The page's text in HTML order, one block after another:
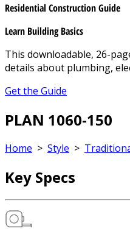
Residential Construction Guide
Learn Building Basics
This downloadable, 26-
details about plumbing,
Get the Guide
PLAN 1060-150
Home > Style >
Key Specs